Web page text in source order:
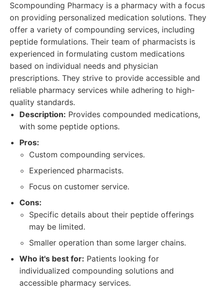
Scompounding Pharmacy is a pharmacy with a focus
on providing personalized medication solutions. They
offer a variety of compounding services, including
peptide formulations. Their team of pharmacists is
experienced in formulating custom medications
based on individual needs and physician
prescriptions. They strive to provide accessible and
reliable pharmacy services while adhering to high-
quality standards.
Description: Provides compounded medications,
with some peptide options.
Pros:
Custom compounding services.
Experienced pharmacists.
Focus on customer service.
Cons:
Specific details about their peptide offerings
may be limited.
Smaller operation than some larger chains.
Who it's best for: Patients looking for
individualized compounding solutions and
accessible pharmacy services.